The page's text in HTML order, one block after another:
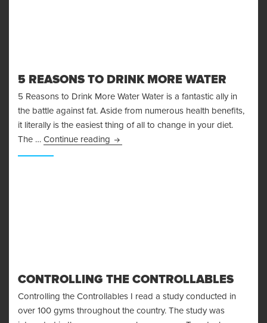
5 REASONS TO DRINK MORE WATER
5 Reasons to Drink More Water Water is a fantastic ally in
the battle against fat. Aside from numerous health benefits,
it literally is the easiest thing of all to change in your diet.
The … Continue reading 5 Reasons to Drink More Water
CONTROLLING THE CONTROLLABLES
Controlling the Controllables I read a study conducted in
over 100 gyms throughout the country. The study was